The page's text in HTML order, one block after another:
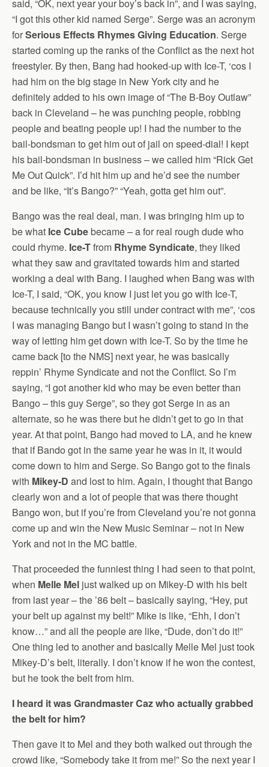
said, “OK, next year your boy’s back in”, and I was saying,
“I got this other kid named Serge”. Serge was an acronym
forSerious Effects Rhymes Giving Education. Serge
started coming up the ranks of the Conflict as the next hot
freestyler. By then, Bang had hooked-up with Ice-T, ‘cos I
had him on the big stage in New York city and he
definitely added to his own image of “The B-Boy Outlaw”
back in Cleveland – he was punching people, robbing
people and beating people up! I had the number to the
bail-bondsman to get him out of jail on speed-dial! I kept
his bail-bondsman in business – we called him “Rick Get
Me Out Quick”. I’d hit him up and he’d see the number
and be like, “It’s Bango?” “Yeah, gotta get him out”.
Bango was the real deal, man. I was bringing him up to
be what Ice Cubebecame – a for real rough dude who
could rhyme. Ice-Tfrom Rhyme Syndicate, they liked
what they saw and gravitated towards him and started
working a deal with Bang. I laughed when Bang was with
Ice-T, I said, “OK, you know I just let you go with Ice-T,
because technically you still under contract with me”, ‘cos
I was managing Bango but I wasn’t going to stand in the
way of letting him get down with Ice-T. So by the time he
came back [to the NMS] next year, he was basically
reppin’ Rhyme Syndicate and not the Conflict. So I’m
saying, “I got another kid who may be even better than
Bango – this guy Serge”, so they got Serge in as an
alternate, so he was there but he didn’t get to go in that
year. At that point, Bango had moved to LA, and he knew
that if Bando got in the same year he was in it, it would
come down to him and Serge. So Bango got to the finals
with Mikey-D and lost to him. Again, I thought that Bango
clearly won and a lot of people that was there thought
Bango won, but if you’re from Cleveland you’re not gonna
come up and win the New Music Seminar – not in New
York and not in the MC battle.
That proceeded the funniest thing I had seen to that point,
when Melle Mel just walked up on Mikey-D with his belt
from last year – the ’86 belt – basically saying, “Hey, put
your belt up against my belt!” Mike is like, “Ehh, I don’t
know…” and all the people are like, “Dude, don’t do it!”
One thing led to another and basically Melle Mel just took
Mikey-D’s belt, literally. I don’t know if he won the contest,
but he took the belt from him.
I heard it was Grandmaster Caz who actually grabbed
the belt for him?
Then gave it to Mel and they both walked out through the
crowd like, “Somebody take it from me!” So the next year I